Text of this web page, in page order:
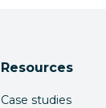
Resources
Case studies